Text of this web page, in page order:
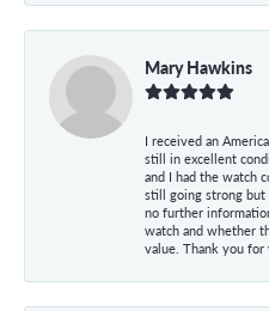
Mary Hawkins
I received an
still in excellent
and I had the watch
still going strong but
no further
watch and whether
value. Thank you for